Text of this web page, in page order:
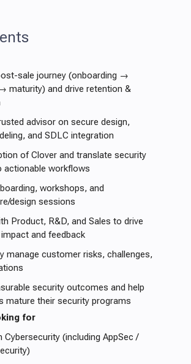
sale journey (onboarding →
maturity) and drive retention &
advisor on secure design,
and SDLC integration
of Clover and translate security
actionable workflows
workshops, and
design sessions
Product, R&D, and Sales to drive
and feedback
manage customer risks, challenges,
security outcomes and help
mature their security programs
for
Cybersecurity (including AppSec /